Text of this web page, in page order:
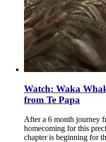
Watch: Waka
from Te Papa
After a 6 month journey
homecoming for this
chapter is beginning for